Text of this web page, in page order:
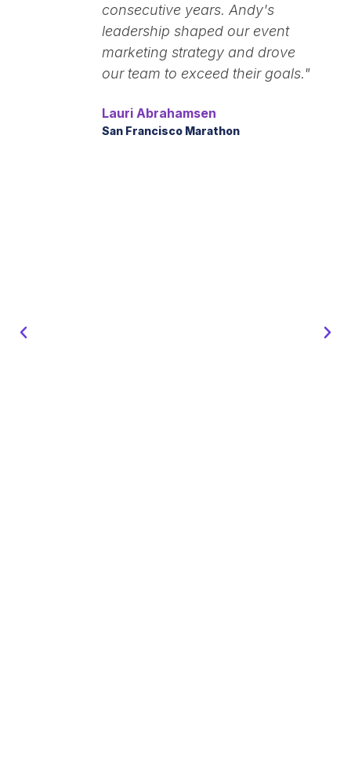
consecutive years. Andy's
leadership shaped our event
marketing strategy and drove
our team to exceed their goals."
Lauri Abrahamsen
San Francisco Marathon